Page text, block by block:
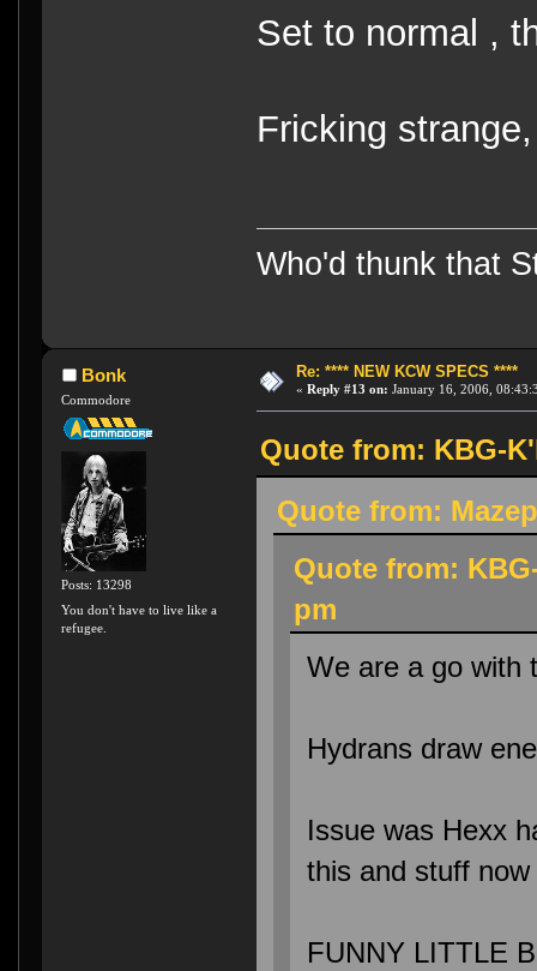
Set to normal ,
Fricking
Who'd thunk that
Bonk
Commodore
Posts: 13298
You don't have to live like a
refugee.
Re: **** NEW KCW SPECS ****
« Reply #13 on: January 16, 2006,
Quote from: KBG-
Quote from:
Quote from:
pm
We are a go with
Hydrans draw
Issue was Hexx
this and stuff
FUNNY LITTLE